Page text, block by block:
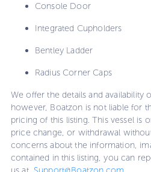
Console Door
Integrated Cupholders
Bentley Ladder
Radius Corner Caps
We offer the details and availability
however, Boatzon is not liable for
pricing of this listing. This vessel is
price change, or withdrawal
concerns about the information,
contained in this listing, you can